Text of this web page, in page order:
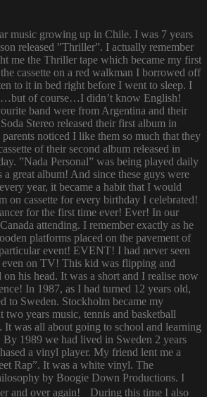
music growing up in Chile. I was 7 years
released ”Thriller”. I actually remember
me the Thriller tape which became my first
cassette on a red walkman I borrowed off
to it in bed right before I went to sleep. I
of course…I didn’t know English!
band were from Argentina and their
Stereo released their first album in
noticed I like them so much that they
of their second album released in
”Nada Personal” was being played daily
great album! And since these guys were
year, it became a habit that I would
on cassette for every birthday I celebrated!
for the first time ever! Ever! In our
attending. I remember exactly as he
platforms placed on the pavement of
event! EVENT! I had never seen
on TV! This kid was flipping and
his head. It was a short and I realise now
In 1987, as I had turned 12 years old,
to Sweden. Stockholm became my
two years music, tennis and basketball
was all about going to school and learning
1989 we had lived in Sweden 2 years
a vinyl player. My friend lent me a
Rap”. It was a white vinyl. The
by Boogie Down Productions. I
and over again! During this time I also